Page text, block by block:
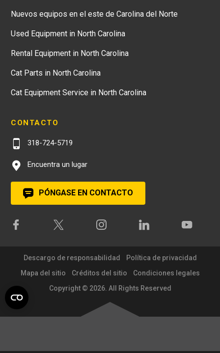
Nuevos equipos en el este de Carolina del Norte
Used Equipment in North Carolina
Rental Equipment in North Carolina
Cat Parts in North Carolina
Cat Equipment Service in North Carolina
CONTACTO
318-724-5719
Encuentra un lugar
PÓNGASE EN CONTACTO
Descargo de responsabilidad
Política de privacidad
Mapa del sitio
Créditos del sitio
Condiciones legales
Copyright © 2026. All Rights Reserved